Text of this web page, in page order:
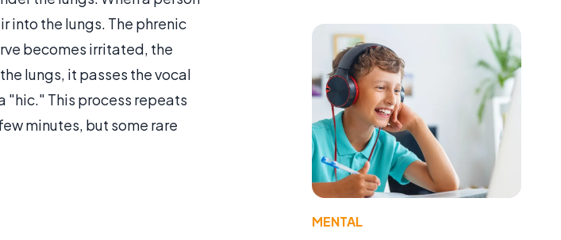
into the lungs. The phrenic
becomes irritated, the
lungs, it passes the vocal
"hic." This process repeats
minutes, but some rare
MENTAL